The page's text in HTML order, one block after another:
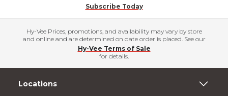
Subscribe Today
Hy-Vee Prices, promotions, and availability may vary by store
and online and are determined on date order is placed. See our
Hy-Vee Terms of Sale
for details.
Locations